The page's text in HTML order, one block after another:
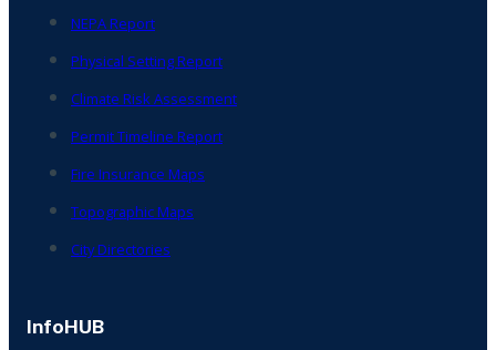
NEPA Report
Physical Setting Report
Climate Risk Assessment
Permit Timeline Report
Fire Insurance Maps
Topographic Maps
City Directories
InfoHUB